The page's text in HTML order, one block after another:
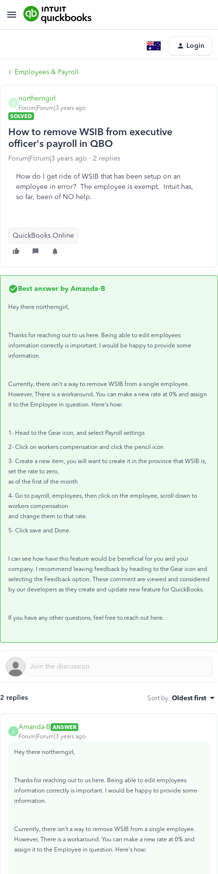
Login
Employees & Payroll
N
northerngirl
Forum|Forum|3 years ago
SOLVED
How to remove WSIB from executive
officer's payroll in QBO
Forum|Forum|3 years ago 2 replies
How do I get ride of WSIB that has been setup on an
employee in error? The employee is exempt. Intuit has,
so far, been of NO help.
QuickBooks Online
Best answer by Amanda-B
Hey there northerngirl,
Thanks for reaching out to us here. Being able to edit employees
information correctly is important. I would be happy to provide some
information.
Currently, there isn't a way to remove WSIB from a single employee.
However, There is a workaround. You can make a new rate at 0% and assign
it to the Employee in question. Here's how:
1- Head to the Gear icon, and select Payroll settings
2- Click on workers compensation and click the pencil icon
3- Create a new item, you will want to create it in the province that WSIB is,
set the rate to zero,
as of the first of the month
4- Go to payroll, employees, then click on the employee, scroll down to
workers compensation
and change them to that rate.
5- Click save and Done.
I can see how have this feature would be beneficial for you and your
company. I recommend leaving feedback by heading to the Gear icon and
selecting the Feedback option. These comment are viewed and considered
by our developers as they create and update new feature for QuickBooks.
If you have any other questions, feel free to reach out here.
2 replies Sort by: Oldest first
A
Amanda-B ANSWER
Forum|Forum|3 years ago
Hey there northerngirl,
Thanks for reaching out to us here. Being able to edit employees
information correctly is important. I would be happy to provide some
information.
Currently, there isn't a way to remove WSIB from a single employee.
However, There is a workaround. You can make a new rate at 0% and
assign it to the Employee in question. Here's how: